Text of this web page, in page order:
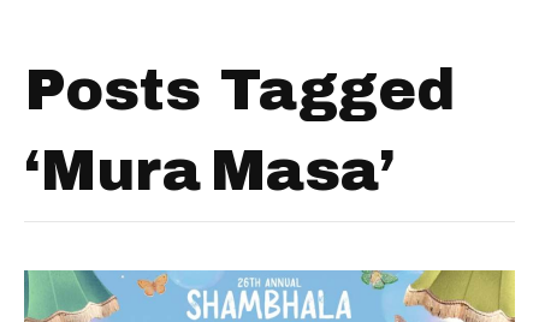
Posts Tagged
‘Mura Masa’